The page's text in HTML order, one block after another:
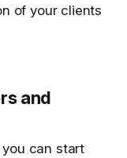
of your clients
and
can start